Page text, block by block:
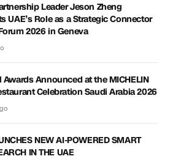
Leader Jeson Zheng
UAE’s Role as a Strategic Connector
2026 in Geneva
Awards Announced at the MICHELIN
Celebration Saudi Arabia 2026
NEW AI-POWERED SMART
IN THE UAE